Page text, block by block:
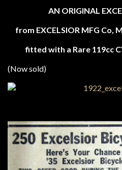
AN ORIGINAL
from EXCELSIOR MFG Co,
fitted with a Rare 119cc
(Now sold)